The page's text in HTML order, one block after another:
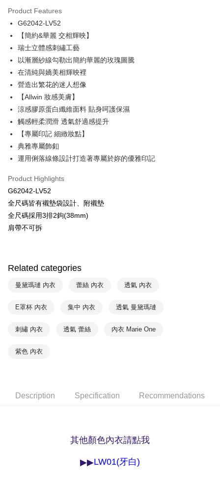
Taiwan Cooperative Bank
Hua Nan Commercial Bank
The Shanghai Commercial &
Savings Bank
Cathay United Bank
Mega International Commercial
Bank
Taiwan Business Bank
HSBC Bank (Taiwan) Limited
Union Bank of Taiwan
Yuanta Commercial Bank
Bank SinoPac
E.SUN Commercial Bank
Taiwan Rakuten Card, Inc.
LINE Pay
Apple Pay
Easy Wallet
Plus Pay
AFTEE
More info
【About "AFTEE Buy Now Pay Later"】
receiving the goods." It makes your shopping experience simple,
convenient, and secure!
Simple: No need to register as a member, bind a card, or make a deposit.
Convenient: Just provide your mobile number and complete the SMS
verification to proceed with the checkout.
Secure: You can confirm the goods/services before making the payment.
【"AFTEE Buy Now Pay Later" Checkout Process】
Select "AFTEE Buy Now Pay Later" as the payment method during
Within a few days of order placement, you will receive a payment
notification SMS.
Within 14 days of receiving the payment notification SMS, click on the link
provided in the message. You can make the payment through various
the payment is made, the transaction is considered complete.
completing the checkout process. However, if you wish to cancel the
order, please contact the store where you made the purchase. Orders
will be required to settle the payment through AFTEE Buy Now Pay Later.
Customer Support Center" at
Protections Inc., you may need to provide personal information within the
related to the transaction will be transferred to Net Protections Inc.
For information regarding the handling of personal data, please visit the
ATM Transfer
Shipping Method
全家取貨付款$888免運-以PackAge+配客嘉循環箱包裝寄出
NT$90/order | Free shipping on orders of NT$888 or more
付款後全家取貨$888免運-以PackAge+配客嘉循環箱包裝寄出
NT$90/order | Free shipping on orders of NT$888 or more
付款後萊爾富取貨
NT$90/order | Free shipping on orders of NT$1,000 or more
7-11取貨付款
付款後7-11取貨
NT$90/order | Free shipping on orders of NT$1,000 or more
離島宅配
核對收件資料，逾期未確認訂單將自動取消)
Product Features
G62042-LV52
【簡約&華麗 交相輝映】
瑞士立體感刺繡工藝
以漸層紗線勾勒出簡約華麗的玫瑰圖騰
在清純與嬌美相輝映裡
營造出繁花的迷人想像
【Allwin 妝感美膚】
涼感膠原蛋白纖維面料 貼身呵護保濕
觸感輕柔潤滑 透氣舒適感提升
【專屬印記 細緻妝點】
典雅專屬飾釦
運用俐落線條設計打造著專屬於妳的優雅印記
Product Highlights
G62042-LV52
全尺碼皆有襯墊袋設計、附襯墊
全尺碼採用3排2鉤(38mm)
肩帶不可拆
Related categories
曼黛瑪璉 內衣 蕾絲 內衣 透氣 內衣
E罩杯 內衣 集中 內衣 透氣 曼黛瑪璉
刺繡 內衣 透氣 蕾絲 內衣 Marie One
紫色 內衣
Description Specification Recommendations
其他顏色內衣請點我
▶▶LW01(牙白)